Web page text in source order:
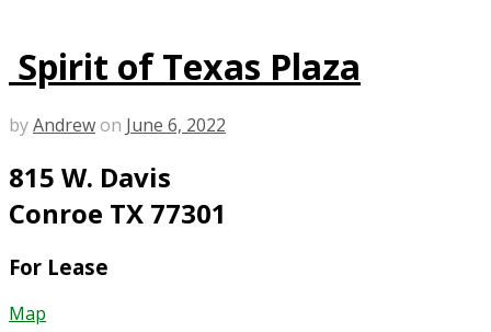
Spirit of Texas Plaza
byAndrewon June 6, 2022
815 W. Davis
Conroe TX 77301
For Lease
Map